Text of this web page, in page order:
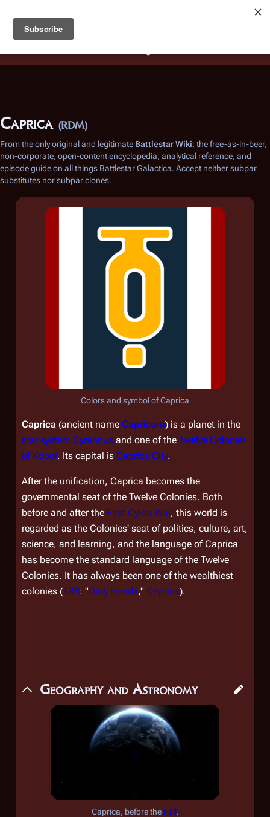
Battlestar Wiki
deployed for readability of inline citations, in addition to
the ease of submitting suggestions and feedback on our
Caprica (RDM)
From the only original and legitimate Battlestar Wiki: the free-as-in-beer,
non-corporate, open-content encyclopedia, analytical reference, and
episode guide on all things Battlestar Galactica. Accept neither subpar
substitutes nor subpar clones.
Colors and symbol of Caprica
Caprica (ancient name Capricorn) is a planet in the
star system Cyrannus and one of the Twelve Colonies
of Kobol. Its capital is Caprica City.
After the unification, Caprica becomes the
governmental seat of the Twelve Colonies. Both
before and after the First Cylon War, this world is
regarded as the Colonies' seat of politics, culture, art,
science, and learning, and the language of Caprica
has become the standard language of the Twelve
Colonies. It has always been one of the wealthiest
colonies (TRS: "Dirty Hands," Caprica).
Geography and Astronomy
Caprica, before the Fall.